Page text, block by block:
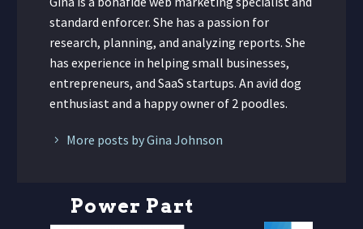
standard enforcer. She has a passion for
research, planning, and analyzing reports. She
has experience in helping small businesses,
entrepreneurs, and SaaS startups. An avid dog
enthusiast and a happy owner of 2 poodles.
More posts by Gina Johnson
Power Part